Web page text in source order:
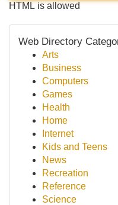
HTML is allowed
Web Directory
Arts
Business
Computers
Games
Health
Home
Internet
Kids and Teens
News
Recreation
Reference
Science